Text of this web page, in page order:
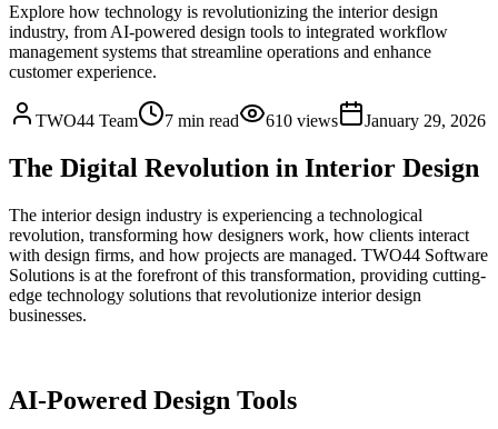
Explore how technology is revolutionizing the interior design
industry, from AI-powered design tools to integrated workflow
management systems that streamline operations and enhance
customer experience.
TWO44 Team 7 min read 610 views January 29, 2026
The Digital Revolution in Interior Design
The interior design industry is experiencing a technological
revolution, transforming how designers work, how clients interact
with design firms, and how projects are managed. TWO44 Software
Solutions is at the forefront of this transformation, providing cutting-
edge technology solutions that revolutionize interior design
businesses.
AI-Powered Design Tools